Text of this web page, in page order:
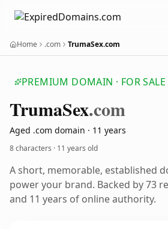
Home .com TrumaSex.com
PREMIUM DOMAIN · FOR SALE
TrumaSex.com
Aged .com domain · 11 years
8 characters · 11 years old
A short, memorable, established
power your brand. Backed by 73
and 11 years of online authority.